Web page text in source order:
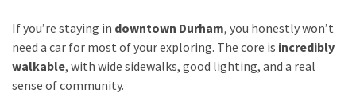
If you’re staying in downtown Durham, you honestly won’t
need a car for most of your exploring. The core is incredibly
walkable, with wide sidewalks, good lighting, and a real
sense of community.